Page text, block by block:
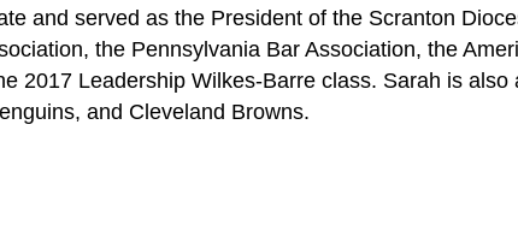
and served as the President of the Scranton
the Pennsylvania Bar Association, the
2017 Leadership Wilkes-Barre class. Sarah is
and Cleveland Browns.